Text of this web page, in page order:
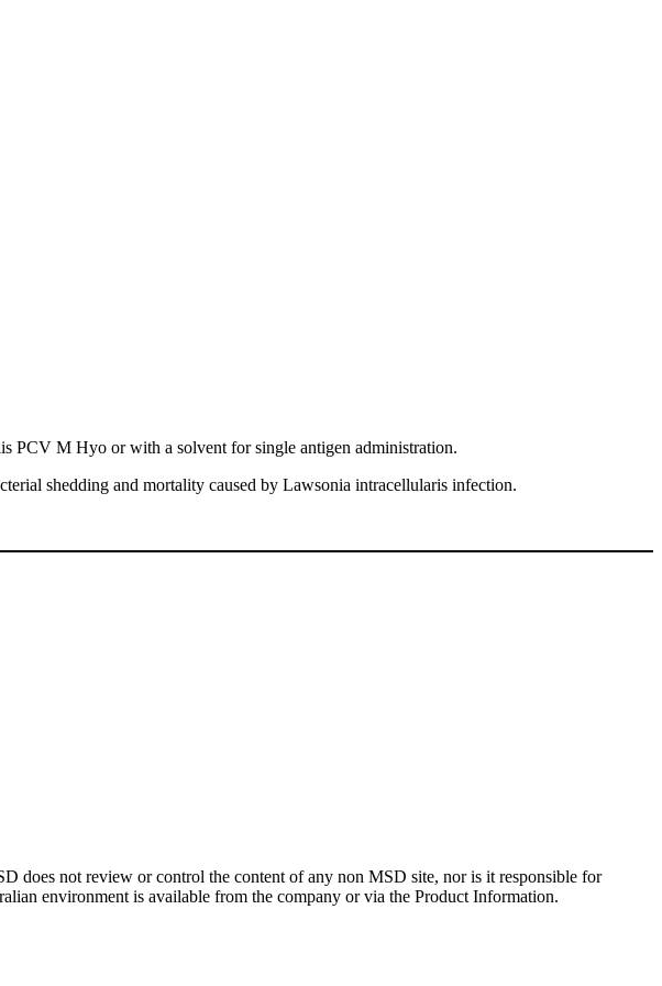
PCV M Hyo or with a solvent for single antigen administration.
shedding and mortality caused by Lawsonia intracellularis infection.
does not review or control the content of any non MSD site, nor is it responsible for
environment is available from the company or via the Product Information.